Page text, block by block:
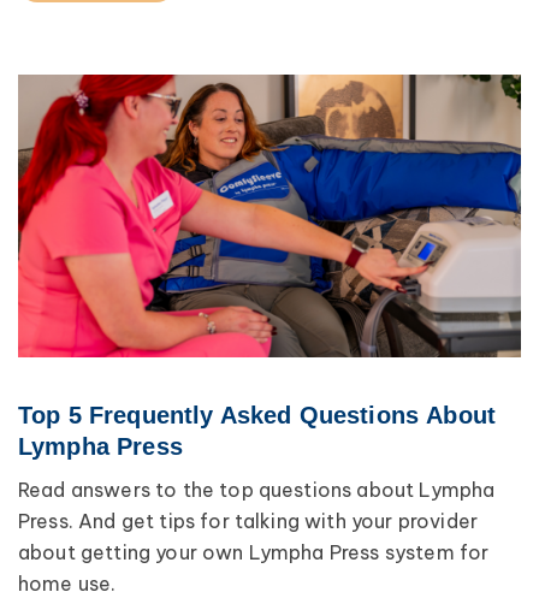
Top 5 Frequently Asked Questions About
Lympha Press
Read answers to the top questions about Lympha
Press. And get tips for talking with your provider
about getting your own Lympha Press system for
home use.